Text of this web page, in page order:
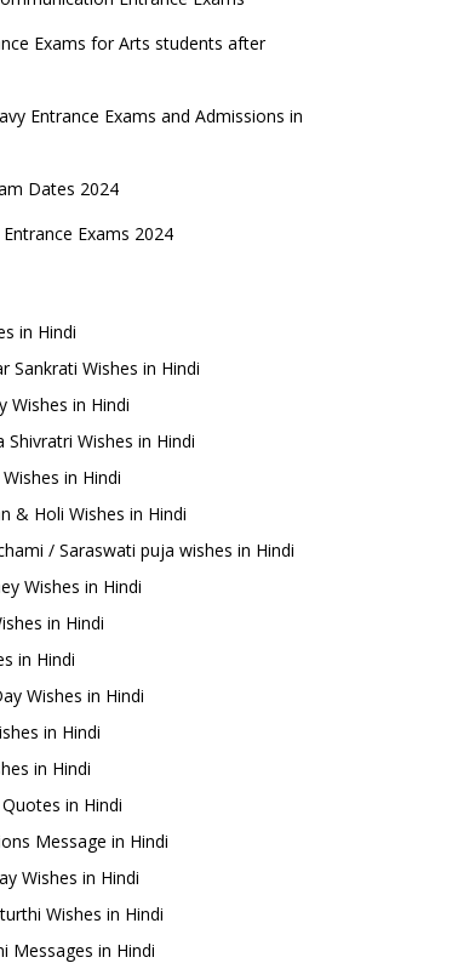
Exams for Arts students after
Entrance Exams and Admissions in
Dates 2024
Exams 2024
in Hindi
Sankrati Wishes in Hindi
Wishes in Hindi
Shivratri Wishes in Hindi
in Hindi
& Holi Wishes in Hindi
/ Saraswati puja wishes in Hindi
Wishes in Hindi
in Hindi
in Hindi
Wishes in Hindi
in Hindi
in Hindi
in Hindi
Message in Hindi
Wishes in Hindi
Wishes in Hindi
Messages in Hindi